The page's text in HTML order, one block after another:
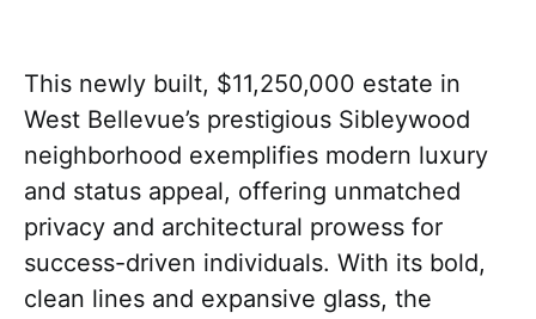
This newly built, $11,250,000 estate in
West Bellevue’s prestigious Sibleywood
neighborhood exemplifies modern luxury
and status appeal, offering unmatched
privacy and architectural prowess for
success-driven individuals. With its bold,
clean lines and expansive glass, the